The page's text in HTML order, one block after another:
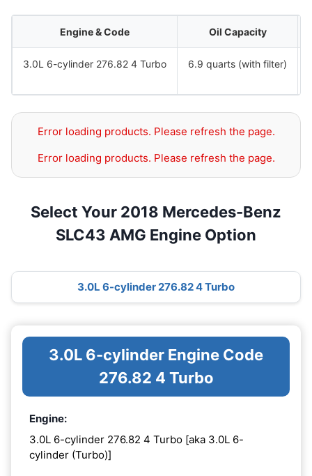
Engine & Code Oil Capacity
3.0L 6-cylinder 276.82 4 Turbo 6.9 quarts (with filter)
Error loading products. Please refresh the page.
Error loading products. Please refresh the page.
Select Your 2018 Mercedes-Benz
SLC43 AMG Engine Option
3.0L 6-cylinder 276.82 4 Turbo
3.0L 6-cylinder Engine Code
276.82 4 Turbo
Engine:
3.0L 6-cylinder 276.82 4 Turbo [aka 3.0L 6-
cylinder (Turbo)]